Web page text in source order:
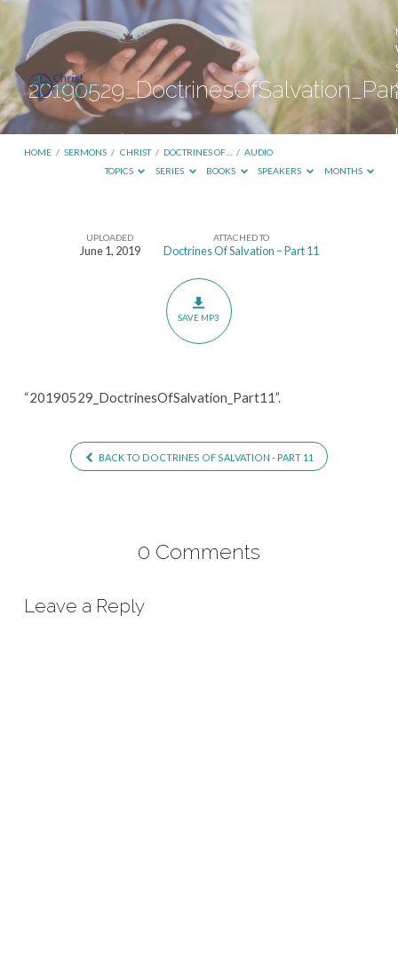
HOME / SERMONS / CHRIST / DOCTRINES OF… / AUDIO
TOPICS
SERIES BOOKS SPEAKERS MONTHS
20190529_DoctrinesOfSalvation_Part11
UPLOADED
June 1, 2019
ATTACHED TO
Doctrines Of Salvation – Part 11
SAVE MP3
“20190529_DoctrinesOfSalvation_Part11”.
BACK TO DOCTRINES OF SALVATION - PART 11
0 Comments
Leave a Reply